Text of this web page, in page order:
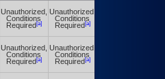
Unauthorized,
Conditions
Required[a]
Unauthorized,
Conditions
Required[a]
Unauthorized,
Conditions
Required[a]
Unauthorized,
Conditions
Required[a]